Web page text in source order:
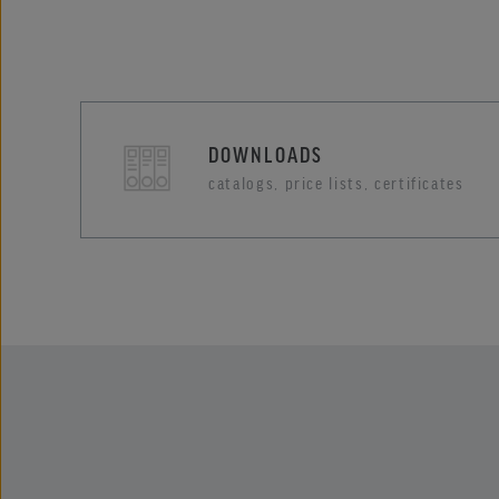
DOWNLOADS
catalogs, price lists, certificates